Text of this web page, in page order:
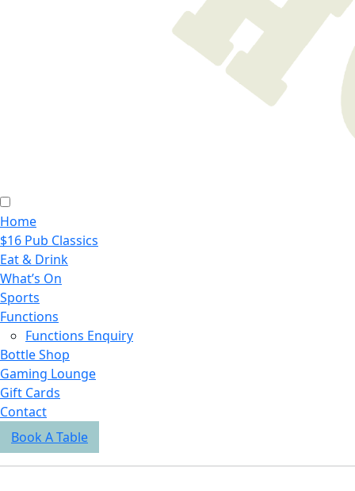
Home
$16 Pub Classics
Eat & Drink
What’s On
Sports
Functions
Functions Enquiry
Bottle Shop
Gaming Lounge
Gift Cards
Contact
Book A Table